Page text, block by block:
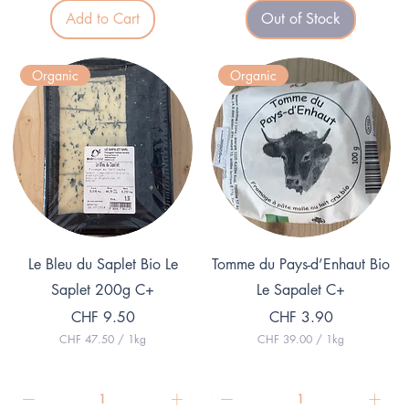
p
e
1
K
i
l
o
g
r
a
m
Add to Cart
.
7
5
e
1
K
i
l
o
g
r
a
m
Out of Stock
Quick View
Organic
Le Bleu du Saplet Bio Le
Saplet 200g C+
Price
CHF 9.50
CHF 47.50 / 1kg
Quick View
Organic
Tomme du Pays-d’Enhaut Bio
Le Sapalet C+
Price
CHF 3.90
CHF 39.00 / 1kg